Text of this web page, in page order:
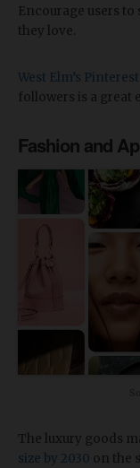
Encourage users
they love.
West Elm’s Pinterest
followers is a great
Fashion and
The luxury goods
size by 2030 on the